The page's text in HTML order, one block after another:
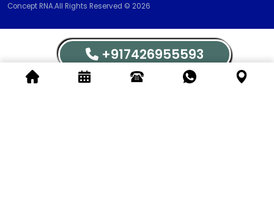
Concept RNA.All Rights Reserved © 2026
+917426955593